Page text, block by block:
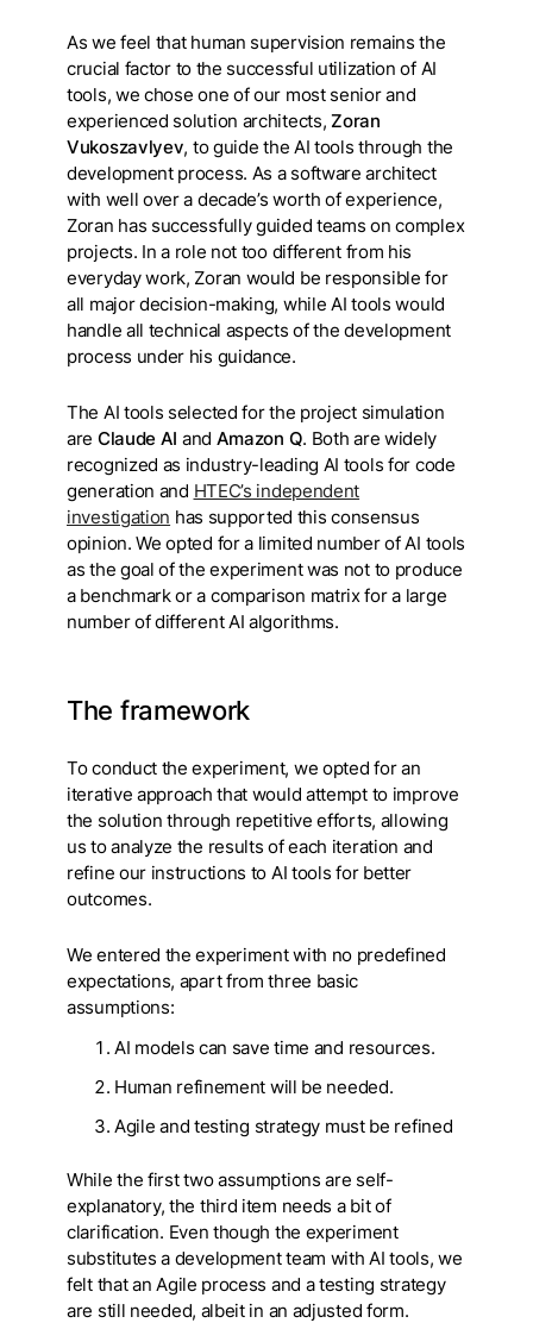
As we feel that human supervision remains the
crucial factor to the successful utilization of AI
tools, we chose one of our most senior and
experienced solution architects,Zoran
Vukoszavlyev, to guide the AI tools through the
development process. As a software architect
with well over a decade’s worth of experience,
Zoran has successfully guided teams on complex
projects. In a role not too different from his
everyday work, Zoran would be responsible for
all major decision-making, while AI tools would
handle all technical aspects of the development
process under his guidance.
The AI tools selected for the project simulation
are Claude AI and Amazon Q. Both are widely
recognized as industry-leading AI tools for code
generation and HTEC’s independent
investigation has supported this consensus
opinion. We opted for a limited number of AI tools
as the goal of the experiment was not to produce
a benchmark or a comparison matrix for a large
number of different AI algorithms.
The framework
To conduct the experiment, we opted for an
iterative approach that would attempt to improve
the solution through repetitive efforts, allowing
us to analyze the results of each iteration and
refine our instructions to AI tools for better
outcomes.
We entered the experiment with no predefined
expectations, apart from three basic
assumptions:
AI models can save time and resources.
Human refinement will be needed.
Agile and testing strategy must be refined
While the first two assumptions are self-
explanatory, the third item needs a bit of
clarification. Even though the experiment
substitutes a development team with AI tools, we
felt that an Agile process and a testing strategy
are still needed, albeit in an adjusted form.